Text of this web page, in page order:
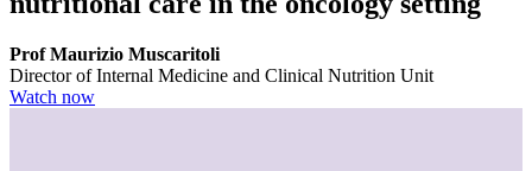
Prof Maurizio Muscaritoli
Director of Internal Medicine and Clinical Nutrition Unit
Watch now